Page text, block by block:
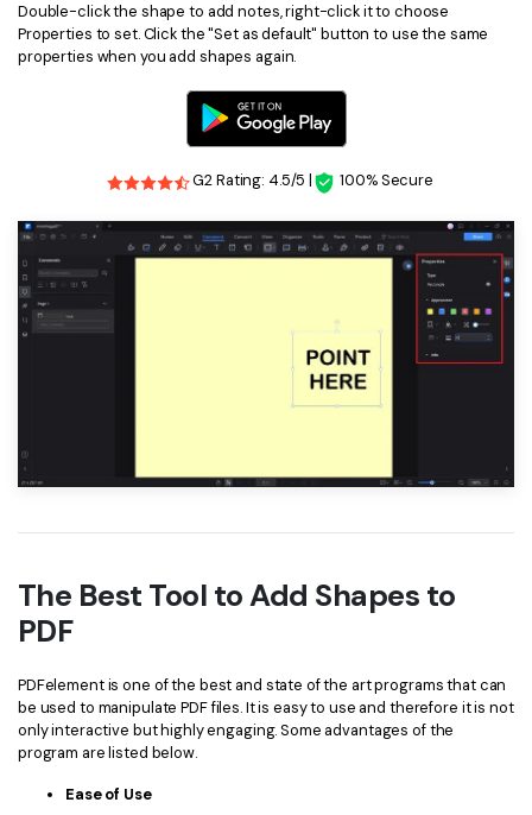
Double-click the shape to add notes, right-click it to choose
Properties to set. Click the "Set as default" button to use the same
properties when you add shapes again.
G2 Rating: 4.5/5 | 100% Secure
The Best Tool to Add Shapes to
PDF
PDFelement is one of the best and state of the art programs that can
be used to manipulate PDF files. It is easy to use and therefore it is not
only interactive but highly engaging. Some advantages of the
program are listed below.
Ease of Use